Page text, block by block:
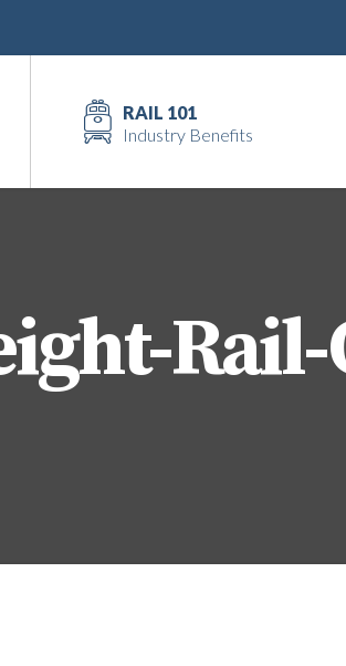
RAIL 101
Industry Benefits